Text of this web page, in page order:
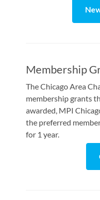
Membership
The Chicago Area
membership grants
awarded, MPI
the preferred
for 1 year.